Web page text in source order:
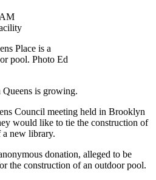
Place is a
pool. Photo Ed
is growing.
Council meeting held in Brooklyn
would like to tie the construction of
new library.
donation, alleged to be
the construction of an outdoor pool.